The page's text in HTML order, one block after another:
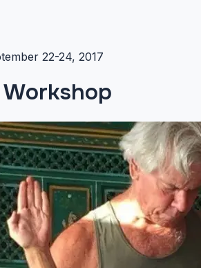
22-24, 2017